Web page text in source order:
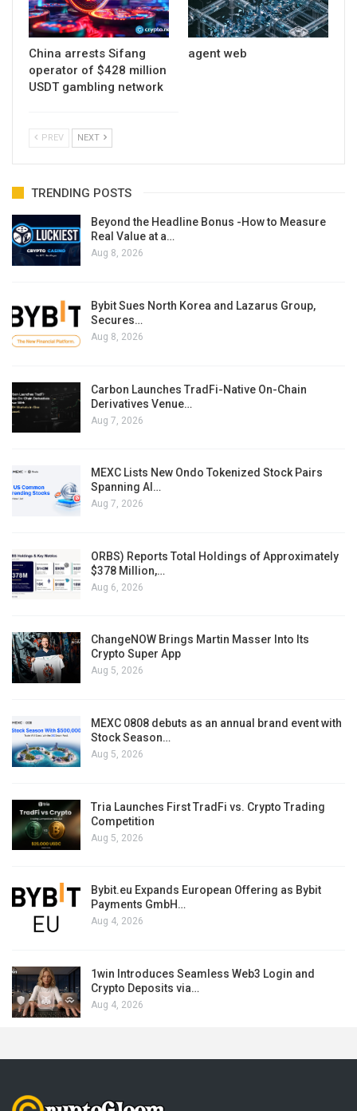
China arrests Sifang
operator of $428 million
USDT gambling network
agent web
PREV NEXT
TRENDING POSTS
Beyond the Headline Bonus -How to Measure
Real Value at a…
Aug 8, 2026
Bybit Sues North Korea and Lazarus Group,
Secures…
Aug 8, 2026
Carbon Launches TradFi-Native On-Chain
Derivatives Venue…
Aug 7, 2026
MEXC Lists New Ondo Tokenized Stock Pairs
Spanning AI…
Aug 7, 2026
ORBS) Reports Total Holdings of Approximately
$378 Million,…
Aug 6, 2026
ChangeNOW Brings Martin Masser Into Its
Crypto Super App
Aug 5, 2026
MEXC 0808 debuts as an annual brand event with
Stock Season…
Aug 5, 2026
Tria Launches First TradFi vs. Crypto Trading
Competition
Aug 5, 2026
Bybit.eu Expands European Offering as Bybit
Payments GmbH…
Aug 4, 2026
1win Introduces Seamless Web3 Login and
Crypto Deposits via…
Aug 4, 2026